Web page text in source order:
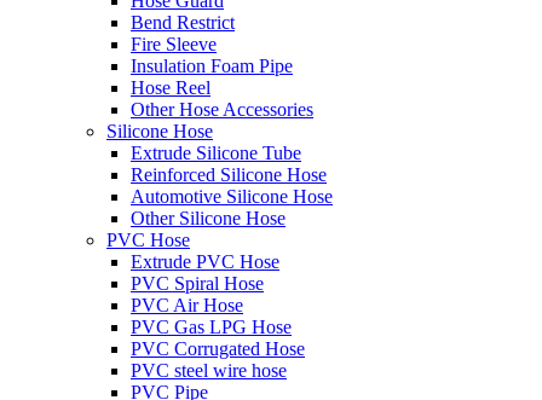
Bend Restrict
Fire Sleeve
Insulation Foam Pipe
Hose Reel
Other Hose Accessories
Silicone Hose
Extrude Silicone Tube
Reinforced Silicone Hose
Automotive Silicone Hose
Other Silicone Hose
PVC Hose
Extrude PVC Hose
PVC Spiral Hose
PVC Air Hose
PVC Gas LPG Hose
PVC Corrugated Hose
PVC steel wire hose
PVC Pipe